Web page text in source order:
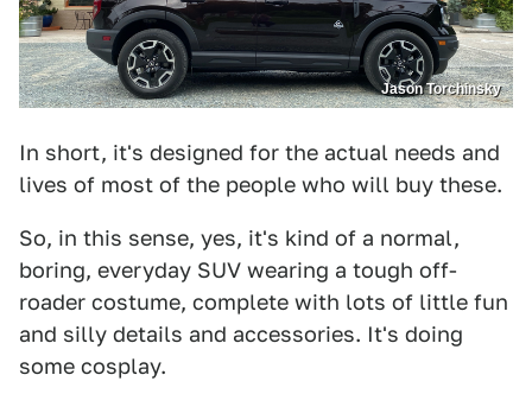
Jason Torchinsky
In short, it's designed for the actual needs and
lives of most of the people who will buy these.
So, in this sense, yes, it's kind of a normal,
boring, everyday SUV wearing a tough off-
roader costume, complete with lots of little fun
and silly details and accessories. It's doing
some cosplay.